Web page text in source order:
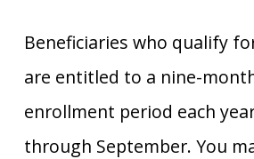
Beneficiaries who qualify
are entitled to a nine-
enrollment period each
through September. You